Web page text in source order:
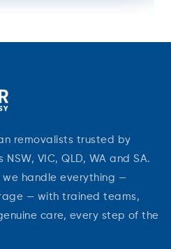
removalists trusted by
VIC, QLD, WA and SA.
handle everything —
— with trained teams,
care, every step of the